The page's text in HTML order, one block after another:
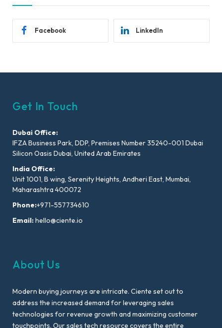
Facebook LinkedIn
Get In Touch
Dubai Office:
IFZA Business Park, DDP, Premises Number 35240-001 Dubai
Silicon Oasis Dubai, United Arab Emirates
India Office:
Unit 1001, B wing, Serenity Heights, Andheri East, Mumbai,
Maharashtra 400072
Phone:+971-557734610
Email:hello@ciente.io
About Us
Modern buying journeys are intricate. Ciente set out to
address the increased demand for leveraging sales
technologies for revenue growth and maximizing customer
touchpoints. Our sales tech resource covers the entire